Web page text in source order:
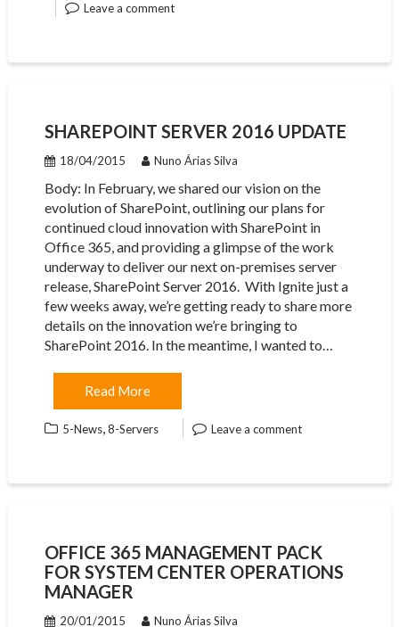
Leave a comment
SHAREPOINT SERVER 2016 UPDATE
18/04/2015 Nuno Árias Silva
Body: In February, we shared our vision on the
evolution of SharePoint, outlining our plans for
continued cloud innovation with SharePoint in
Office 365, and providing a glimpse of the work
underway to deliver our next on-premises server
release, SharePoint Server 2016. With Ignite just a
few weeks away, we’re getting ready to share more
details on the innovation we’re bringing to
SharePoint 2016. In the meantime, I wanted to…
Read More
5-News,8-Servers Leave a comment
OFFICE 365 MANAGEMENT PACK
FOR SYSTEM CENTER OPERATIONS
MANAGER
20/01/2015 Nuno Árias Silva